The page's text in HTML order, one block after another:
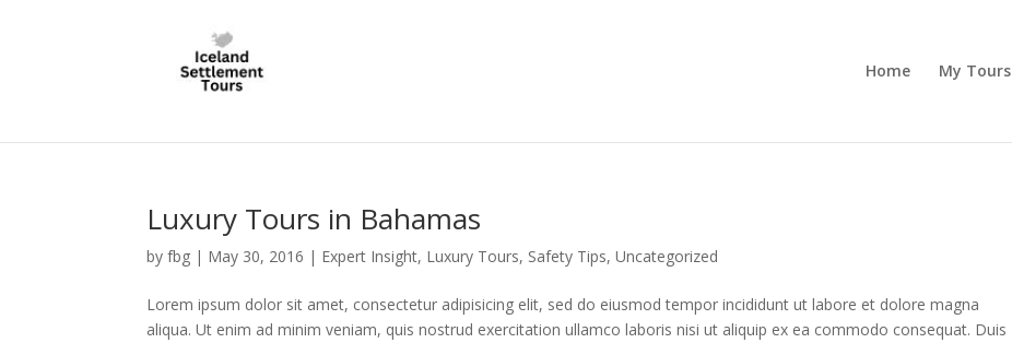
Home My Tours
Luxury Tours in Bahamas
byfbg | May 30, 2016 | Expert Insight, Luxury Tours, Safety Tips,Uncategorized
Lorem ipsum dolor sit amet, consectetur adipisicing elit, sed do eiusmod tempor incididunt ut labore et dolore magna
aliqua. Ut enim ad minim veniam, quis nostrud exercitation ullamco laboris nisi ut aliquip ex ea commodo consequat. Duis